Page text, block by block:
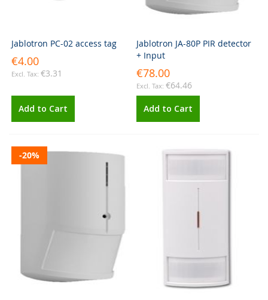
Jablotron PC-02 access tag
€4.00
€3.31
Add to Cart
Jablotron JA-80P PIR detector
+ Input
€78.00
€64.46
Add to Cart
-20%